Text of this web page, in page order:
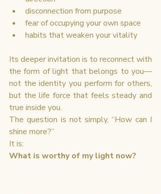
disconnection from purpose
fear of occupying your own space
habits that weaken your vitality
Its deeper invitation is to reconnect with
the form of light that belongs to you—
not the identity you perform for others,
but the life force that feels steady and
true inside you.
The question is not simply, “How can I
shine more?”
It is:
What is worthy of my light now?